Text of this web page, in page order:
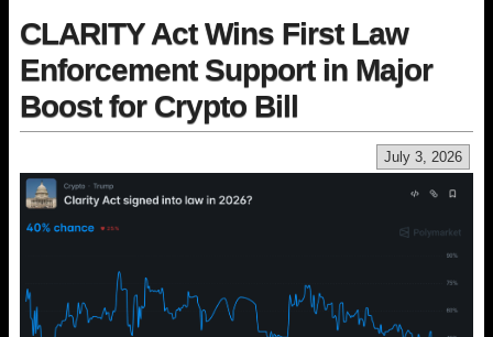
CLARITY Act Wins First Law
Enforcement Support in Major
Boost for Crypto Bill
July 3, 2026